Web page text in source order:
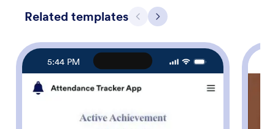
Related templates Previous
Next
5:44 PM